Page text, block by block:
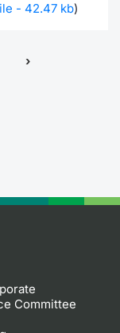
- 42.47 kb)
Committee